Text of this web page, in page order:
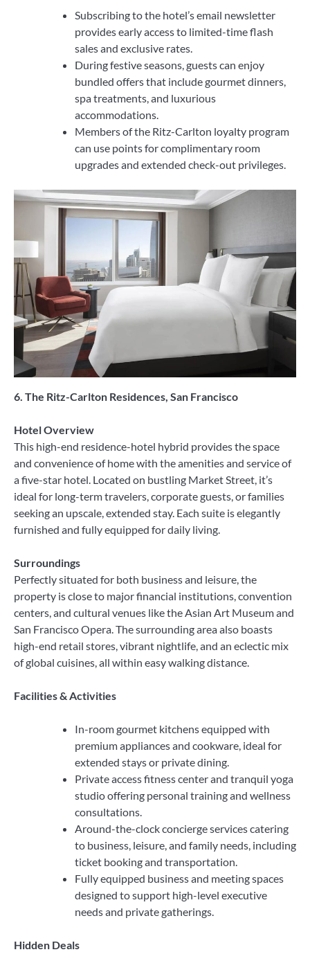
Subscribing to the hotel’s email newsletter
provides early access to limited-time flash
sales and exclusive rates.
During festive seasons, guests can enjoy
bundled offers that include gourmet dinners,
spa treatments, and luxurious
accommodations.
Members of the Ritz-Carlton loyalty program
can use points for complimentary room
upgrades and extended check-out privileges.
6. The Ritz-Carlton Residences, San Francisco
Hotel Overview
This high-end residence-hotel hybrid provides the space
and convenience of home with the amenities and service of
a five-star hotel. Located on bustling Market Street, it’s
ideal for long-term travelers, corporate guests, or families
seeking an upscale, extended stay. Each suite is elegantly
furnished and fully equipped for daily living.
Surroundings
Perfectly situated for both business and leisure, the
property is close to major financial institutions, convention
centers, and cultural venues like the Asian Art Museum and
San Francisco Opera. The surrounding area also boasts
high-end retail stores, vibrant nightlife, and an eclectic mix
of global cuisines, all within easy walking distance.
Facilities & Activities
In-room gourmet kitchens equipped with
premium appliances and cookware, ideal for
extended stays or private dining.
Private access fitness center and tranquil yoga
studio offering personal training and wellness
consultations.
Around-the-clock concierge services catering
to business, leisure, and family needs, including
ticket booking and transportation.
Fully equipped business and meeting spaces
designed to support high-level executive
needs and private gatherings.
Hidden Deals